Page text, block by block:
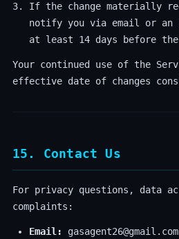
If the change materially
notify you via email or an
at least 14 days before
Your continued use of the
effective date of changes
15. Contact Us
For privacy questions, data
complaints:
Email:
gasagent26@gmail.com